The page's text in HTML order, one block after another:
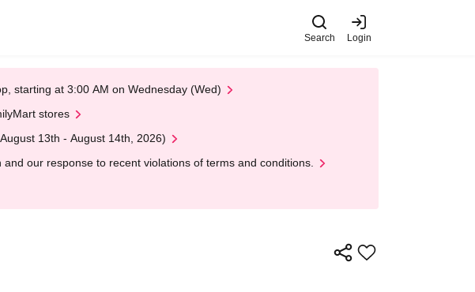
Search Login
starting at 3:00 AM on Wednesday (Wed)
stores
13th - August 14th, 2026)
our response to recent violations of terms and conditions.